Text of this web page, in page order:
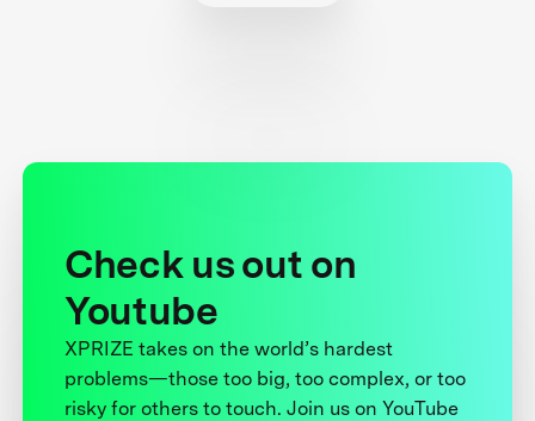
Check us out on
Youtube
XPRIZE takes on the world’s hardest
problems—those too big, too complex, or too
risky for others to touch. Join us on YouTube